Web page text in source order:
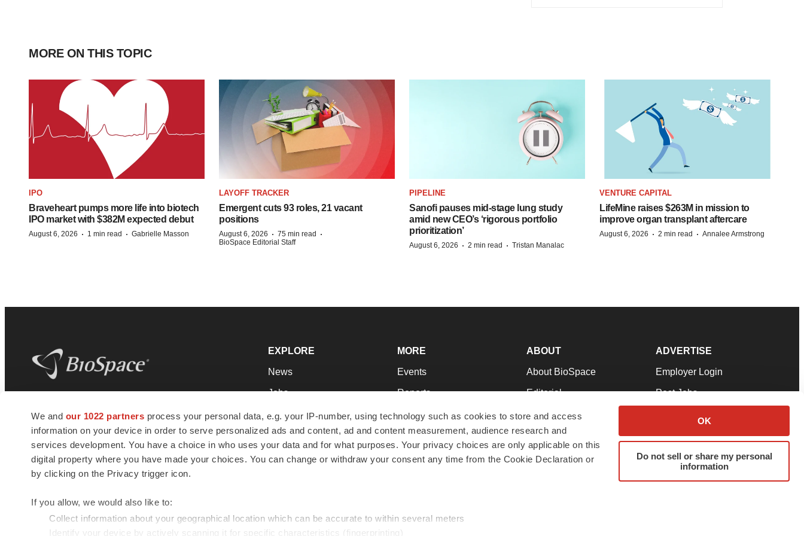
We and our 1022 partners process your personal data, e.g. your IP-number, using technology such as cookies to store and access
information on your device in order to serve personalized ads and content, ad and content measurement, audience research and
services development. You have a choice in who uses your data and for what purposes. Your privacy choices are only applicable on this
digital property where you have made your choices. You can change or withdraw your consent any time from the Cookie Declaration or
by clicking on the Privacy trigger icon.
If you allow, we would also like to:
Collect information about your geographical location which can be accurate to within several meters
Identify your device by actively scanning it for specific characteristics (fingerprinting)
OK
Do not sell or share my personal
information
MORE ON THIS TOPIC
IPO
Braveheart pumps more life into biotech
IPO market with $382M expected debut
August 6, 2026 · 1 min read · Gabrielle Masson
LAYOFF TRACKER
Emergent cuts 93 roles, 21 vacant
positions
August 6, 2026 · 75 min read ·
BioSpace Editorial Staff
PIPELINE
Sanofi pauses mid-stage lung study
amid new CEO’s ‘rigorous portfolio
prioritization’
August 6, 2026 · 2 min read · Tristan Manalac
VENTURE CAPITAL
LifeMine raises $263M in mission to
improve organ transplant aftercare
August 6, 2026 · 2 min read · Annalee Armstrong
news and jobs. We provide essential
insights, opportunities and tools to
connect innovative organizations and
talented professionals who advance
health and quality of life across the globe.
EXPLORE
News
Jobs
Newsletters
Podcasts
Webinars
MORE
Events
Reports
Career Advice
NextGen
Best Places to Work
ABOUT
About BioSpace
Editorial
Join Our Team
Support
Terms & Conditions
ADVERTISE
Employer Login
Post Jobs
Advertise
Submit a Press Release